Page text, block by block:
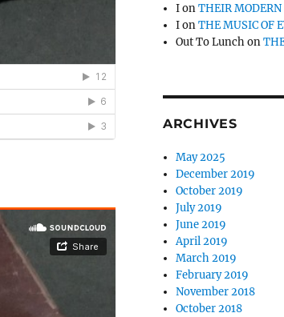
IonTHEIR
IonTHE MUSIC OF
Out To Lunchon
ARCHIVES
May 2025
December 2019
October 2019
July 2019
June 2019
April 2019
March 2019
February 2019
November 2018
October 2018